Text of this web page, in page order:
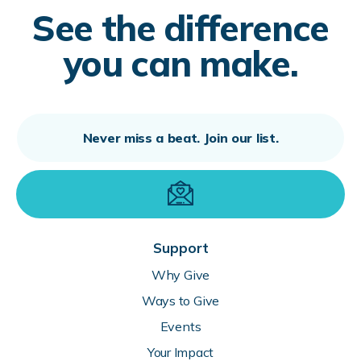
See the difference
you can make.
Support
Why Give
Ways to Give
Events
Your Impact